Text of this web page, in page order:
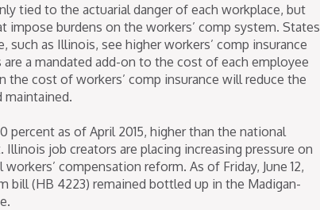
tied to the actuarial danger of each workplace, but
impose burdens on the workers’ comp system. States
such as Illinois, see higher workers’ comp insurance
are a mandated add-on to the cost of each employee
the cost of workers’ comp insurance will reduce the
maintained.
percent as of April 2015, higher than the national
job creators are placing increasing pressure on
compensation reform. As of Friday, June 12,
bill (HB 4223) remained bottled up in the Madigan-